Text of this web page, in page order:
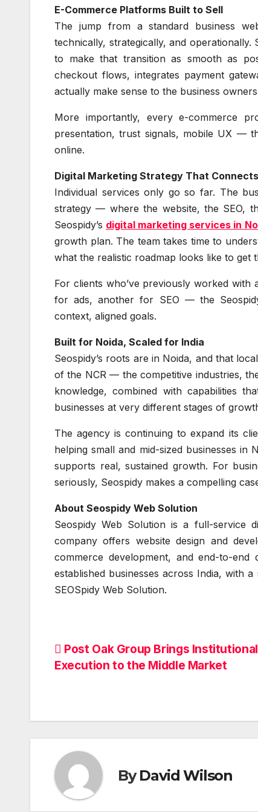
E-Commerce Platforms Built to Sell
The jump from a standard business
technically, strategically, and operationally.
to make that transition as smooth as
checkout flows, integrates payment
actually make sense to the business
More importantly, every e-commerce
presentation, trust signals, mobile UX —
online.
Digital Marketing Strategy That
Individual services only go so far. The
strategy — where the website, the SEO,
Seospidy’s digital marketing services in
growth plan. The team takes time to
what the realistic roadmap looks like to get
For clients who’ve previously worked
for ads, another for SEO — the
context, aligned goals.
Built for Noida, Scaled for India
Seospidy’s roots are in Noida, and that
of the NCR — the competitive industries,
knowledge, combined with capabilities
businesses at very different stages of
The agency is continuing to expand its
helping small and mid-sized businesses
supports real, sustained growth. For
seriously, Seospidy makes a compelling
About Seospidy Web Solution
Seospidy Web Solution is a full-service
company offers website design and
commerce development, and end-to-end
established businesses across India, with
SEOSpidy Web Solution.
Post
Post Oak Group Brings Institutional
Execution to the Middle Market
ByDavid Wilson